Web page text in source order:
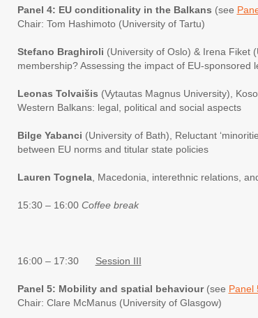
Panel 4: EU conditionality in the Balkans (see
Chair: Tom Hashimoto (University of Tartu)
Stefano Braghiroli (University of Oslo) & Irena Fiket
membership? Assessing the impact of EU-sponsored
Leonas Tolvaišis (Vytautas Magnus University),
Western Balkans: legal, political and social aspects
Bilge Yabanci (University of Bath), Reluctant
between EU norms and titular state policies
Lauren Tognela, Macedonia, interethnic relations,
15:30 – 16:00 Coffee break
16:00 – 17:30 Session III
Panel 5: Mobility and spatial behaviour (see Panel
Chair: Clare McManus (University of Glasgow)